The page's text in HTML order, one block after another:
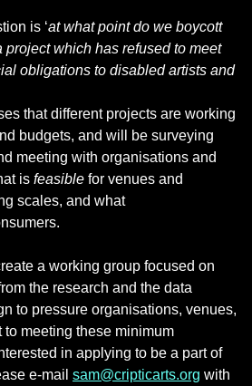
is ‘at what point do we boycott
project which has refused to meet
obligations to disabled artists and
that different projects are working
budgets, and will be surveying
meeting with organisations and
is feasible for venues and
scales, and what
a working group focused on
the research and the data
to pressure organisations, venues,
to meeting these minimum
in applying to be a part of
e-mail sam@cripticarts.org with